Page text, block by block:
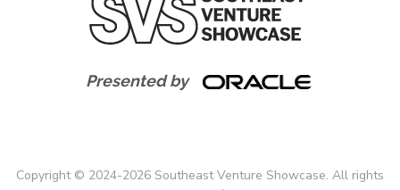
Presented by
Copyright © 2024-2026 Southeast Venture Showcase. All rights